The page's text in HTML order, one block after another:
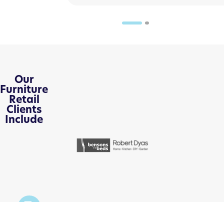
Our
Furniture
Retail
Clients
Include